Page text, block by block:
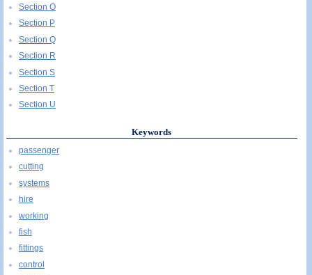
Section O
Section P
Section Q
Section R
Section S
Section T
Section U
Keywords
passenger
cutting
systems
hire
working
fish
fittings
control